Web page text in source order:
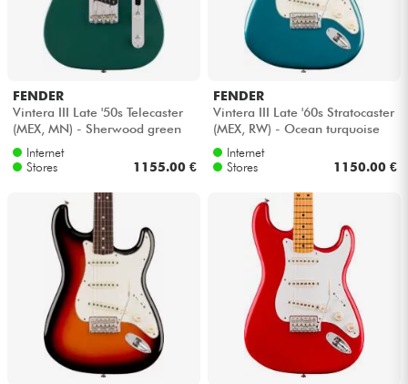
FENDER
Vintera III Late '50s Telecaster
(MEX, MN) - Sherwood green
metallic
Internet
Stores
1155.00 €
FENDER
Vintera III Late '60s Stratocaster
(MEX, RW) - Ocean turquoise
Internet
Stores
1150.00 €